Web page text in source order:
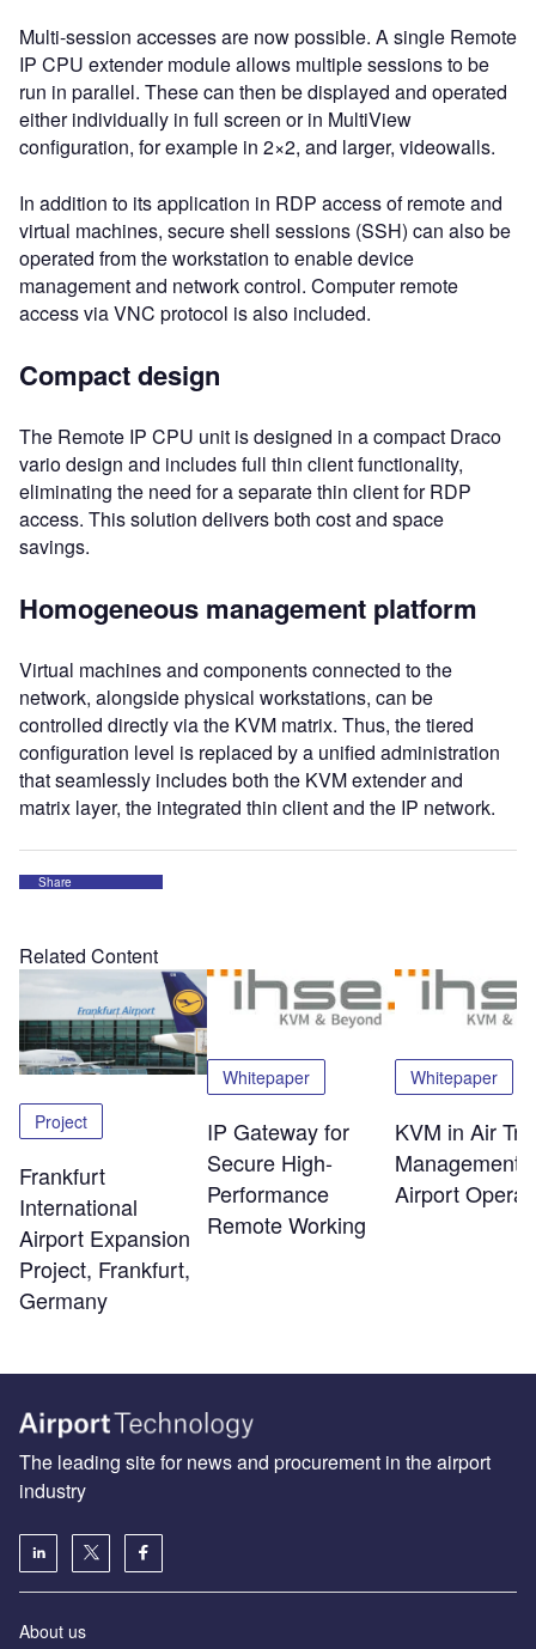
Multi-session accesses are now possible. A single Remote
IP CPU extender module allows multiple sessions to be
run in parallel. These can then be displayed and operated
either individually in full screen or in MultiView
configuration, for example in 2×2, and larger, videowalls.
In addition to its application in RDP access of remote and
virtual machines, secure shell sessions (SSH) can also be
operated from the workstation to enable device
management and network control. Computer remote
access via VNC protocol is also included.
Compact design
The Remote IP CPU unit is designed in a compact Draco
vario design and includes full thin client functionality,
eliminating the need for a separate thin client for RDP
access. This solution delivers both cost and space
savings.
Homogeneous management platform
Virtual machines and components connected to the
network, alongside physical workstations, can be
controlled directly via the KVM matrix. Thus, the tiered
configuration level is replaced by a unified administration
that seamlessly includes both the KVM extender and
matrix layer, the integrated thin client and the IP network.
Share
Related Content
Project
Frankfurt
International
Airport Expansion
Project, Frankfurt,
Germany
Whitepaper
IP Gateway for
Secure High-
Performance
Remote Working
Whitepaper
KVM in Air
Management
Airport
The leading site for news and procurement in the airport
industry
About us